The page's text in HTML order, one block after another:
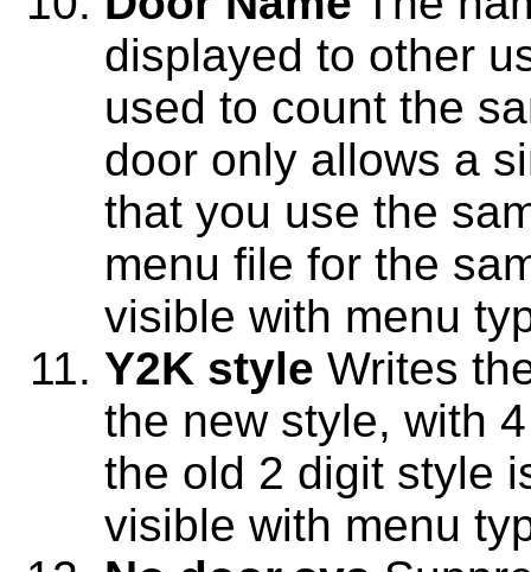
displayed to other
used to count the
door only allows a
that you use the
menu file for the
visible with menu
Y2K style Writes
the new style, with
the old 2 digit style
visible with menu